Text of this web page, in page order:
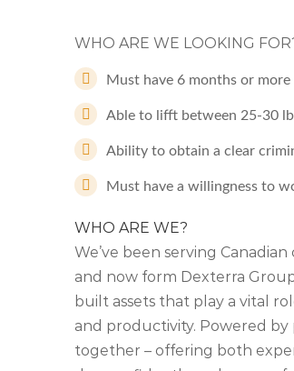
WHO ARE WE LOOKING
Must have 6 months or
Able to lifft between 25-30
Ability to obtain a clear
Must have a willingness to
WHO ARE WE?
We’ve been serving
and now form Dexterra
built assets that play a vital
and productivity. Powered
together – offering both